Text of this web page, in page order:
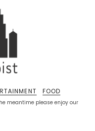
meantime please enjoy our
FOOD